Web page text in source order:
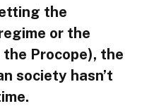
the
or the
Procope), the
society hasn’t